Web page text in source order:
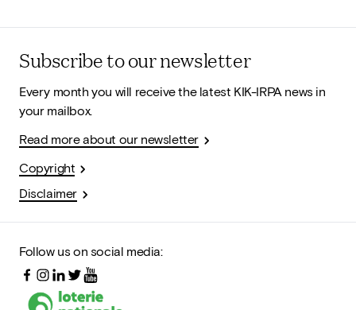
Subscribe to our newsletter
Every month you will receive the latest KIK-IRPA news in
your mailbox.
Read more about our newsletter
Copyright
Disclaimer
Follow us on social media: